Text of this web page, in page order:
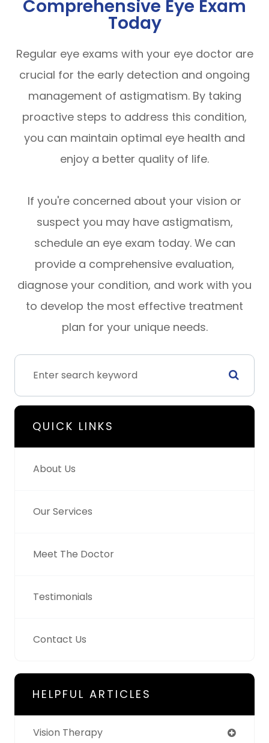
Comprehensive Eye Exam
Today
Regular eye exams with your eye doctor are
crucial for the early detection and ongoing
management of astigmatism. By taking
proactive steps to address this condition,
you can maintain optimal eye health and
enjoy a better quality of life.
If you're concerned about your vision or
suspect you may have astigmatism,
schedule an eye exam today. We can
provide a comprehensive evaluation,
diagnose your condition, and work with you
to develop the most effective treatment
plan for your unique needs.
QUICK LINKS
About Us
Our Services
Meet The Doctor
Testimonials
Contact Us
HELPFUL ARTICLES
Vision Therapy